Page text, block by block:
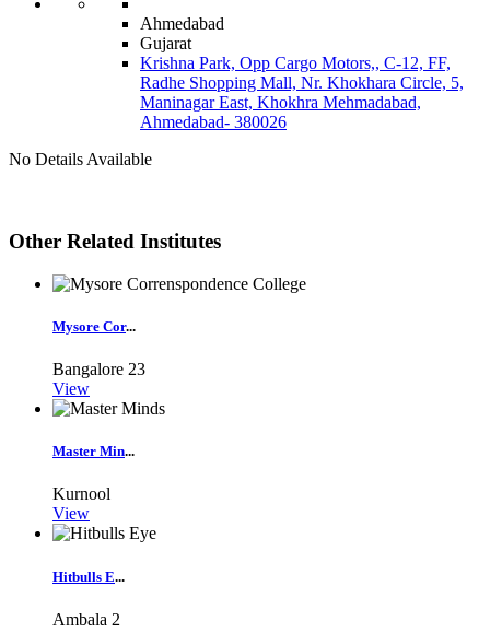
Ahmedabad
Gujarat
Krishna Park, Opp Cargo Motors,, C-12, FF,
Radhe Shopping Mall, Nr. Khokhara Circle, 5,
Maninagar East, Khokhra Mehmadabad,
Ahmedabad- 380026
No Details Available
Other Related Institutes
Mysore Cor...
Bangalore 23
View
Master Min...
Kurnool
View
Hitbulls E...
Ambala 2